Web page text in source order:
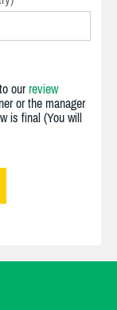
our review
or the manager
is final (You will